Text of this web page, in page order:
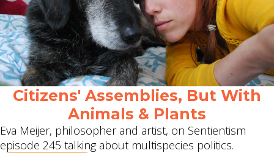
Citizens' Assemblies, But With
Animals & Plants
Eva Meijer, philosopher and artist, on Sentientism
episode 245 talking about multispecies politics.